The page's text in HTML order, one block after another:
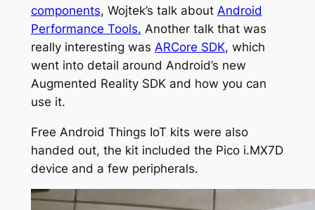
components, Wojtek’s talk about Android
Performance Tools. Another talk that was
really interesting was ARCore SDK, which
went into detail around Android’s new
Augmented Reality SDK and how you can
use it.
Free Android Things IoT kits were also
handed out, the kit included the Pico i.MX7D
device and a few peripherals.